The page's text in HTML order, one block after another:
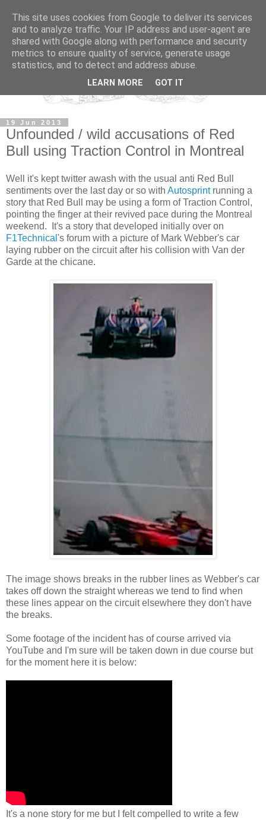
19 Jun 2013
Unfounded / wild accusations of Red
Bull using Traction Control in Montreal
Well it's kept twitter awash with the usual anti Red Bull
sentiments over the last day or so with Autosprintrunning a
story that Red Bull may be using a form of Traction Control,
pointing the finger at their revived pace during the Montreal
weekend. It's a story that developed initially over on
F1Technical 's forum with a picture of Mark Webber's car
laying rubber on the circuit after his collision with Van der
Garde at the chicane.
The image shows breaks in the rubber lines as Webber's car
takes off down the straight whereas we tend to find when
these lines appear on the circuit elsewhere they don't have
the breaks.
Some footage of the incident has of course arrived via
YouTube and I'm sure will be taken down in due course but
for the moment here it is below:
It's a none story for me but I felt compelled to write a few
This site uses cookies from Google to deliver its services
and to analyze traffic. Your IP address and user-agent are
shared with Google along with performance and security
metrics to ensure quality of service, generate usage
statistics, and to detect and address abuse.
LEARN MORE GOT IT